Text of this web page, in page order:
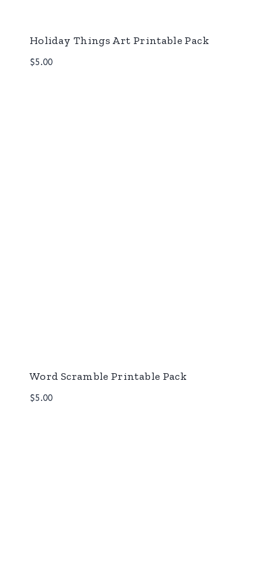
Holiday Things Art Printable Pack
$5.00
Word Scramble Printable Pack
$5.00